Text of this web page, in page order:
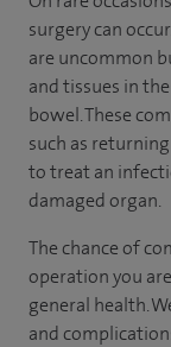
surgery can
are uncommon
and tissues in
bowel. These
such as
to treat an
damaged organ.
The chance of
operation you
general health.
and